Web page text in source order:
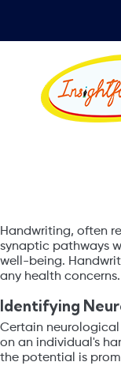
Handwriting, often
synaptic pathways
well-being.
any health concerns.
Identifying
Certain neurological
on an individual's
the potential is